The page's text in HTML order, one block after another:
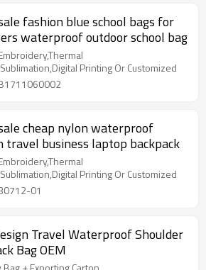
fashion blue school bags for
waterproof outdoor school bag
Printing Or Customized
cheap nylon waterproof
travel business laptop backpack
Printing Or Customized
01
Travel Waterproof Shoulder
Bag OEM